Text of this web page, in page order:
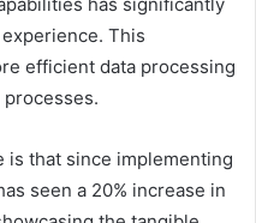
This
efficient data processing
is that since implementing
seen a 20% increase in